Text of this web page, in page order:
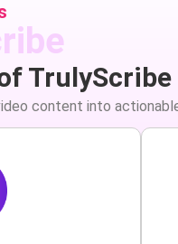
TrulyScribe
content into